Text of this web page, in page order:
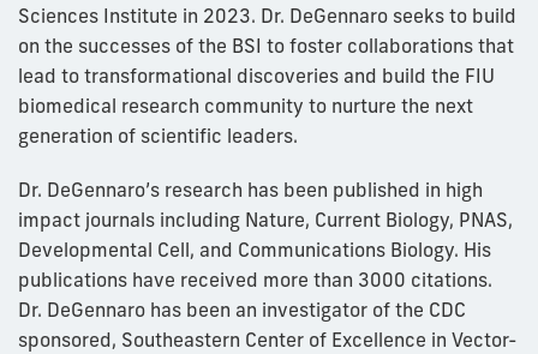
Sciences Institute in 2023. Dr. DeGennaro seeks to build
on the successes of the BSI to foster collaborations that
lead to transformational discoveries and build the FIU
biomedical research community to nurture the next
generation of scientific leaders.
Dr. DeGennaro’s research has been published in high
impact journals including Nature, Current Biology, PNAS,
Developmental Cell, and Communications Biology. His
publications have received more than 3000 citations.
Dr. DeGennaro has been an investigator of the CDC
sponsored, Southeastern Center of Excellence in Vector-